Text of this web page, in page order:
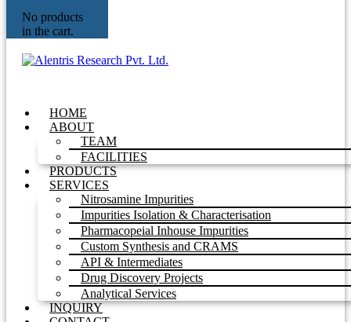
No products
in the cart.
HOME
ABOUT
TEAM
FACILITIES
PRODUCTS
SERVICES
Nitrosamine Impurities
Impurities Isolation & Characterisation
Pharmacopeial Inhouse Impurities
Custom Synthesis and CRAMS
API & Intermediates
Drug Discovery Projects
Analytical Services
INQUIRY